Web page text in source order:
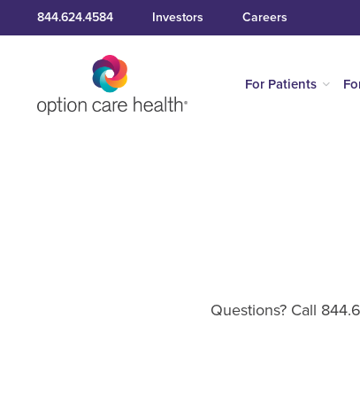
844.624.4584 Investors Careers
For Patients
Questions? Call